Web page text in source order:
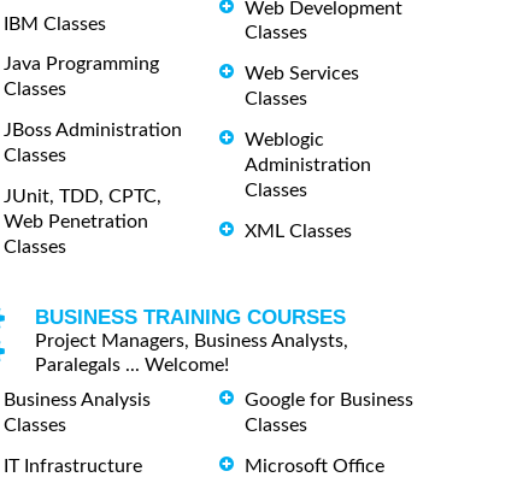
IBM Classes
Java Programming
Classes
JBoss Administration
Classes
JUnit, TDD, CPTC,
Web Penetration
Classes
Web Development
Classes
Web Services
Classes
Weblogic
Administration
Classes
XML Classes
BUSINESS TRAINING COURSES
Project Managers, Business Analysts,
Paralegals ... Welcome!
Business Analysis
Classes
IT Infrastructure
Google for Business
Classes
Microsoft Office